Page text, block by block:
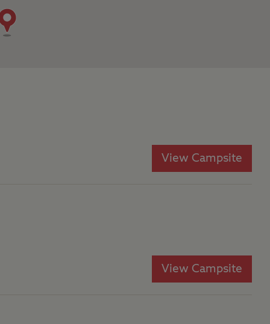
View Campsite
View Campsite